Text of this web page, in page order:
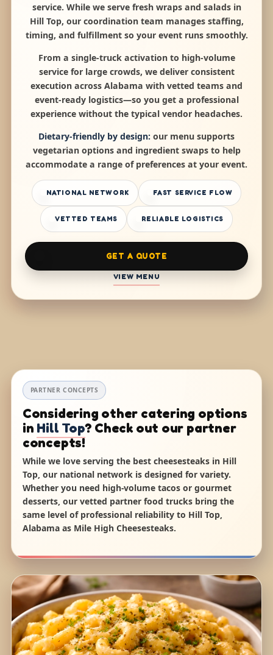
service. While we serve fresh wraps and salads in
Hill Top, our coordination team manages staffing,
timing, and fulfillment so your event runs smoothly.
From a single-truck activation to high-volume
service for large crowds, we deliver consistent
execution across Alabama with vetted teams and
event-ready logistics—so you get a professional
experience without the typical vendor headaches.
Dietary-friendly by design: our menu supports
vegetarian options and ingredient swaps to help
accommodate a range of preferences at your event.
NATIONAL NETWORK FAST SERVICE FLOW
VETTED TEAMS RELIABLE LOGISTICS
GET A QUOTE
VIEW MENU
PARTNER CONCEPTS
Considering other catering options
in Hill Top? Check out our partner
concepts!
While we love serving the best cheesesteaks in Hill
Top, our national network is designed for variety.
Whether you need high-volume tacos or gourmet
desserts, our vetted partner food trucks bring the
same level of professional reliability to Hill Top,
Alabama as Mile High Cheesesteaks.